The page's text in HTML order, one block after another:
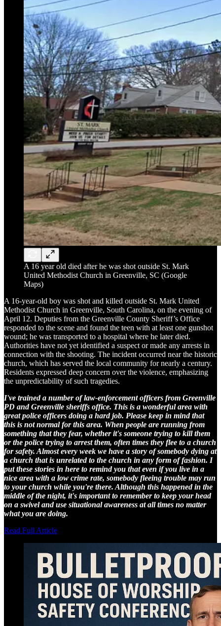
A 16 year old died after he was shot outside St. Mark
United Methodist Church in Greenville, SC (Google
Maps)
A 16-year-old boy was shot and killed outside St. Mark United
Methodist Church in Greenville, South Carolina, on the evening of
April 12. Deputies from the Greenville County Sheriff’s Office
responded to the scene and found the teen with at least one gunshot
wound; he was transported to a hospital where he later died.
Authorities have not yet identified a suspect or made any arrests in
connection with the shooting. The incident occurred near the historic
church, which has served the local community for nearly a century.
Residents expressed deep concern over the violence, emphasizing
the unpredictability of such tragedies.
I've trained a number of law-enforcement officers from Greenville
PD and Greenville sheriffs office. This is a wonderful area with
great police officers doing a hard job. Please keep in mind that
this is not normal for this area. When people are running from
something that they fear, whether it's someone trying to kill them
or the police trying to arrest them, often times they flee to a church
for safety. Almost every week we have a story of somebody dying at
a church that is unrelated to the church in any form of fashion. I
put these stories in here to remind you that even if you live in a
nice area with a low crime rate, somebody fleeing trouble may run
to your church while you're there. Although this happened in the
middle of the night, it's important to remember to keep your head
on a swivel and use situational awareness at all times no matter
what you are doing.
Read Full Article